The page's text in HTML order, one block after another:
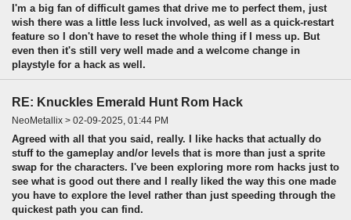
I'm a big fan of difficult games that drive me to perfect them, just
wish there was a little less luck involved, as well as a quick-restart
feature so I don't have to reset the whole thing if I mess up. But
even then it's still very well made and a welcome change in
playstyle for a hack as well.
RE: Knuckles Emerald Hunt Rom Hack
NeoMetallix > 02-09-2025, 01:44 PM
Agreed with all that you said, really. I like hacks that actually do
stuff to the gameplay and/or levels that is more than just a sprite
swap for the characters. I've been exploring more rom hacks just to
see what is good out there and I really liked the way this one made
you have to explore the level rather than just speeding through the
quickest path you can find.